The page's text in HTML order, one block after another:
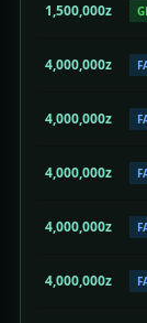
1,500,000z
4,000,000z
4,000,000z
4,000,000z
4,000,000z
4,000,000z